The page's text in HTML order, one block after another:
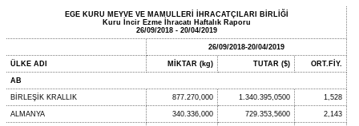
EGE KURU MEYVE VE MAMULLERİ İHRACATÇILARI BİRLİĞİ
Kuru İncir Ezme İhracatı Haftalık Raporu
26/09/2018 - 20/04/2019
26/09/2018-20/04/2019
ÜLKE ADI MİKTAR (kg) TUTAR ($) ORT.FİY.
AB
BİRLEŞİK KRALLIK 877.270,000 1.340.395,0500 1,528
ALMANYA 340.336,000 729.353,5600 2,143